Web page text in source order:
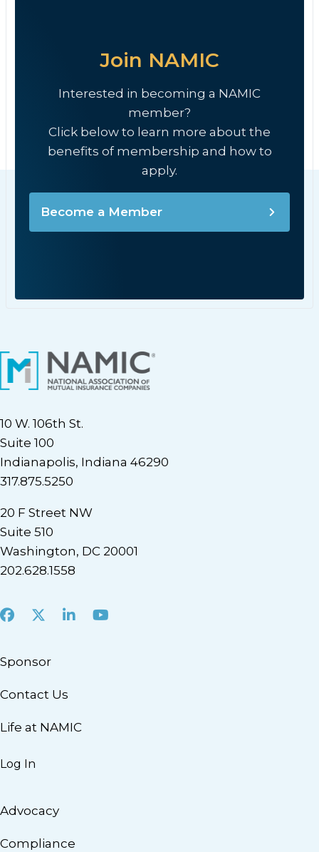
Join NAMIC
Interested in becoming a NAMIC
member?
Click below to learn more about the
benefits of membership and how to
apply.
Become a Member
10 W. 106th St.
Suite 100
Indianapolis, Indiana 46290
317.875.5250
20 F Street NW
Suite 510
Washington, DC 20001
202.628.1558
Facebook
X LinkedInYoutube
Sponsor
Contact Us
Life at NAMIC
Log In
Advocacy
Compliance